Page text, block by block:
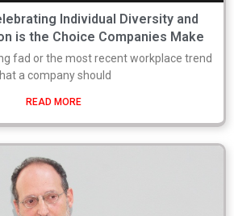
Individual Diversity and
is the Choice Companies Make
fad or the most recent workplace trend
a company should
READ MORE